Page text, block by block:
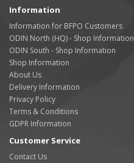
Information
Information for BFPO Customers
ODIN North (HQ) - Shop Information
ODIN South - Shop Information
Shop Information
About Us
Delivery Information
Privacy Policy
Terms & Conditions
GDPR Information
Customer Service
Contact Us